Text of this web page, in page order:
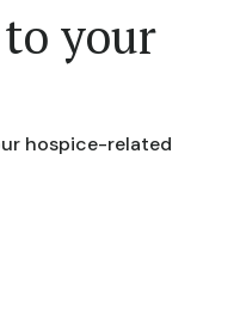
your
hospice-related